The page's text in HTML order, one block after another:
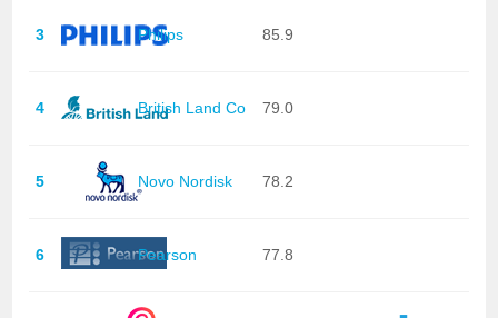
3 Philips 85.9
4 British Land Co 79.0
5 Novo Nordisk 78.2
6 Pearson 77.8